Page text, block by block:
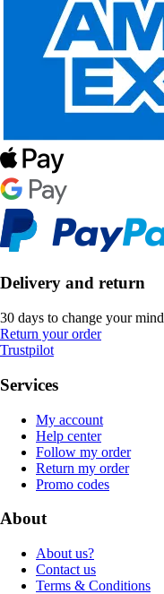
Delivery and return
30 days to change your mind
Return your order
Trustpilot
Services
My account
Help center
Follow my order
Return my order
Promo codes
About
About us?
Contact us
Terms & Conditions